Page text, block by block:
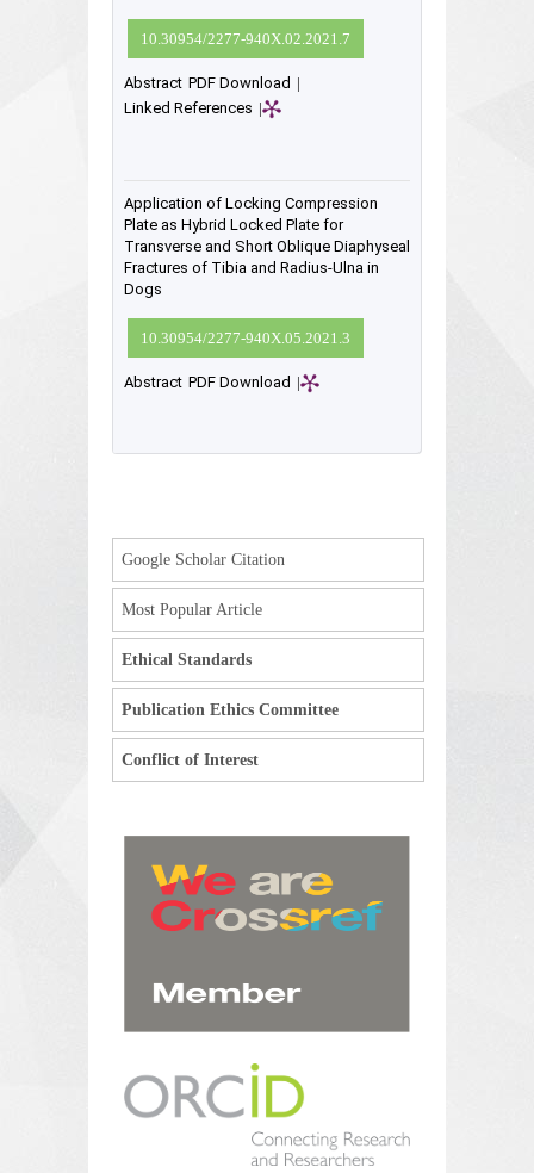
10.30954/2277-940X.02.2021.7
Abstract PDF Download |
Linked References |
Application of Locking Compression
Plate as Hybrid Locked Plate for
Transverse and Short Oblique Diaphyseal
Fractures of Tibia and Radius-Ulna in
Dogs
10.30954/2277-940X.05.2021.3
Abstract PDF Download |
Google Scholar Citation
Most Popular Article
Ethical Standards
Publication Ethics Committee
Conflict of Interest